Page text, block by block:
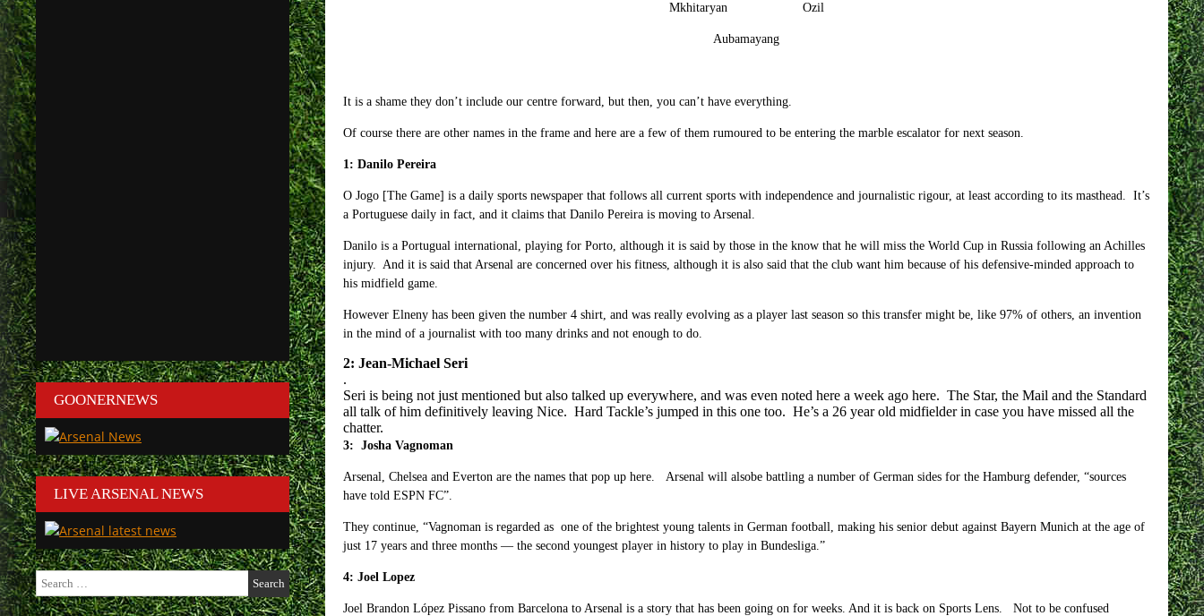
Mkhitaryan Ozil
Aubamayang
It is a shame they don’t include our centre forward, but then, you can’t have everything.
Of course there are other names in the frame and here are a few of them rumoured to be entering the marble escalator for next season.
1: Danilo Pereira
O Jogo [The Game] is a daily sports newspaper that follows all current sports with independence and journalistic rigour, at least according to its masthead. It’s
a Portuguese daily in fact, and it claims that Danilo Pereira is moving to Arsenal.
Danilo is a Portugual international, playing for Porto, although it is said by those in the know that he will miss the World Cup in Russia following an Achilles
injury. And it is said that Arsenal are concerned over his fitness, although it is also said that the club want him because of his defensive-minded approach to
his midfield game.
However Elneny has been given the number 4 shirt, and was really evolving as a player last season so this transfer might be, like 97% of others, an invention
in the mind of a journalist with too many drinks and not enough to do.
2: Jean-Michael Seri
.
Seri is being not just mentioned but also talked up everywhere, and was even noted here a week ago here. The Star, the Mail and the Standard
all talk of him definitively leaving Nice. Hard Tackle’s jumped in this one too. He’s a 26 year old midfielder in case you have missed all the
chatter.
3: Josha Vagnoman
Arsenal, Chelsea and Everton are the names that pop up here. Arsenal will alsobe battling a number of German sides for the Hamburg defender, “sources
have told ESPN FC”.
They continue, “Vagnoman is regarded as one of the brightest young talents in German football, making his senior debut against Bayern Munich at the age of
just 17 years and three months — the second youngest player in history to play in Bundesliga.”
4: Joel Lopez
Joel Brandon López Pissano from Barcelona to Arsenal is a story that has been going on for weeks. And it is back on Sports Lens. Not to be confused
GOONERNEWS
LIVE ARSENAL NEWS
Search
for: